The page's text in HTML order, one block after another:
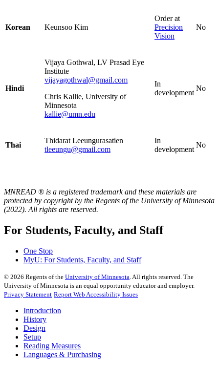
Korean Keunsoo Kim
Order at
Precision
Vision
No
Hindi
Vijaya Gothwal, LV Prasad Eye
Institute
vijayagothwal@gmail.com
Chris Kallie, University of
Minnesota
kallie@umn.edu
In
development
No
Thai
Thidarat Leeungurasatien
tleeungu@gmail.com
In
development
No
MNREAD ® is a registered trademark and these materials are
protected by copyright by the Regents of the University of Minnesota
(2022). All rights are reserved.
For Students, Faculty, and Staff
One Stop
MyU: For Students, Faculty, and Staff
© 2026 Regents of the University of Minnesota . All rights reserved. The
University of Minnesota is an equal opportunity educator and employer.
Privacy Statement Report Web Accessibility Issues
Introduction
History
Design
Setup
Reading Measures
Languages & Purchasing